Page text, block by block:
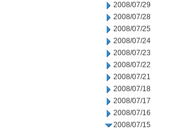
2008/07/29
2008/07/28
2008/07/25
2008/07/24
2008/07/23
2008/07/22
2008/07/21
2008/07/18
2008/07/17
2008/07/16
2008/07/15